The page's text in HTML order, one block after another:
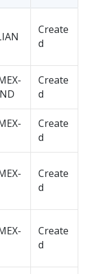
Create
d
Create
d
Create
d
Create
d
Create
d